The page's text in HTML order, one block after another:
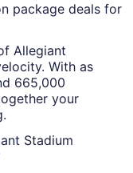
package deals for
Allegiant
With as
665,000
your
Stadium